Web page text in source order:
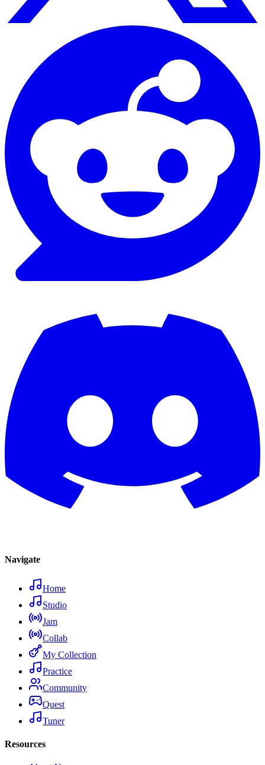
Navigate
Home
Studio
Jam
Collab
My Collection
Practice
Community
Quest
Tuner
Resources